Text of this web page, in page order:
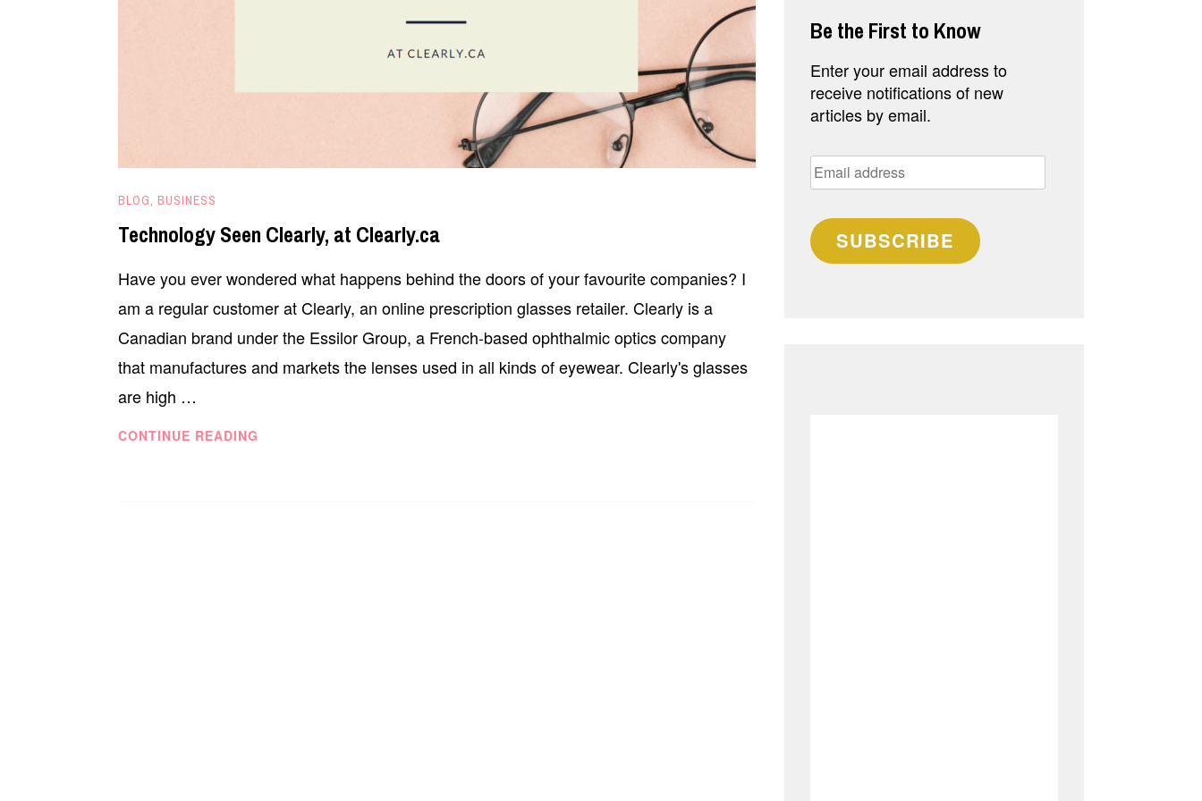
MAY
21,
2025
BLOG, BUSINESS
Technology Seen Clearly, at Clearly.ca
Have you ever wondered what happens behind the doors of your favourite companies? I
am a regular customer at Clearly, an online prescription glasses retailer. Clearly is a
Canadian brand under the Essilor Group, a French-based ophthalmic optics company
that manufactures and markets the lenses used in all kinds of eyewear. Clearly's glasses
are high …
CONTINUE READING
Be the First to Know
Enter your email address to
receive notifications of new
articles by email.
Email
address
SUBSCRIBE